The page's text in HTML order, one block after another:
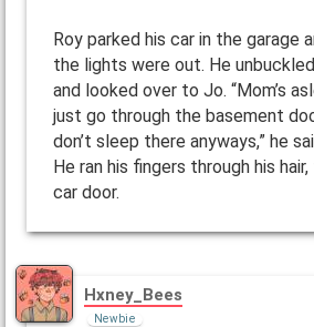
Roy parked his car in the garage
the lights were out. He
and looked over to Jo. “Mom’s
just go through the basement
don’t sleep there anyways,” he
He ran his fingers through his
car door.
Hxney_Bees
Newbie